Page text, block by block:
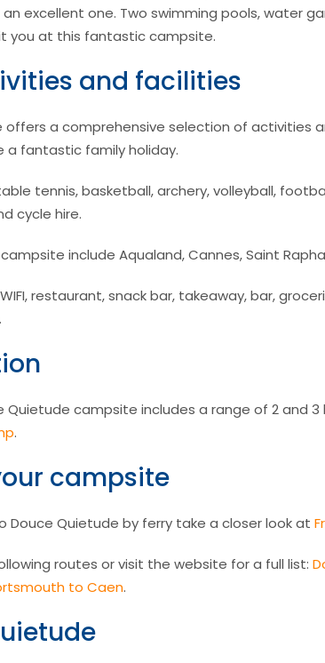
excellent one. Two swimming pools, water
you at this fantastic campsite.
and facilities
a comprehensive selection of activities
a fantastic family holiday.
tennis, basketball, archery, volleyball,
cycle hire.
include Aqualand, Cannes, Saint
restaurant, snack bar, takeaway, bar,
campsite includes a range of 2 and
.
campsite
Douce Quietude by ferry take a closer look at
routes or visit the website for a full list:
to Caen.